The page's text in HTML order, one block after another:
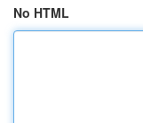
No HTML